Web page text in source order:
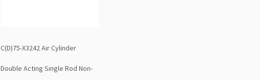
C(D)75-X3242 Air Cylinder
Double Acting Single Rod Non-